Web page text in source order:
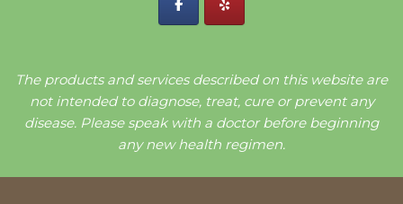
The products and services described on this website are
not intended to diagnose, treat, cure or prevent any
disease. Please speak with a doctor before beginning
any new health regimen.